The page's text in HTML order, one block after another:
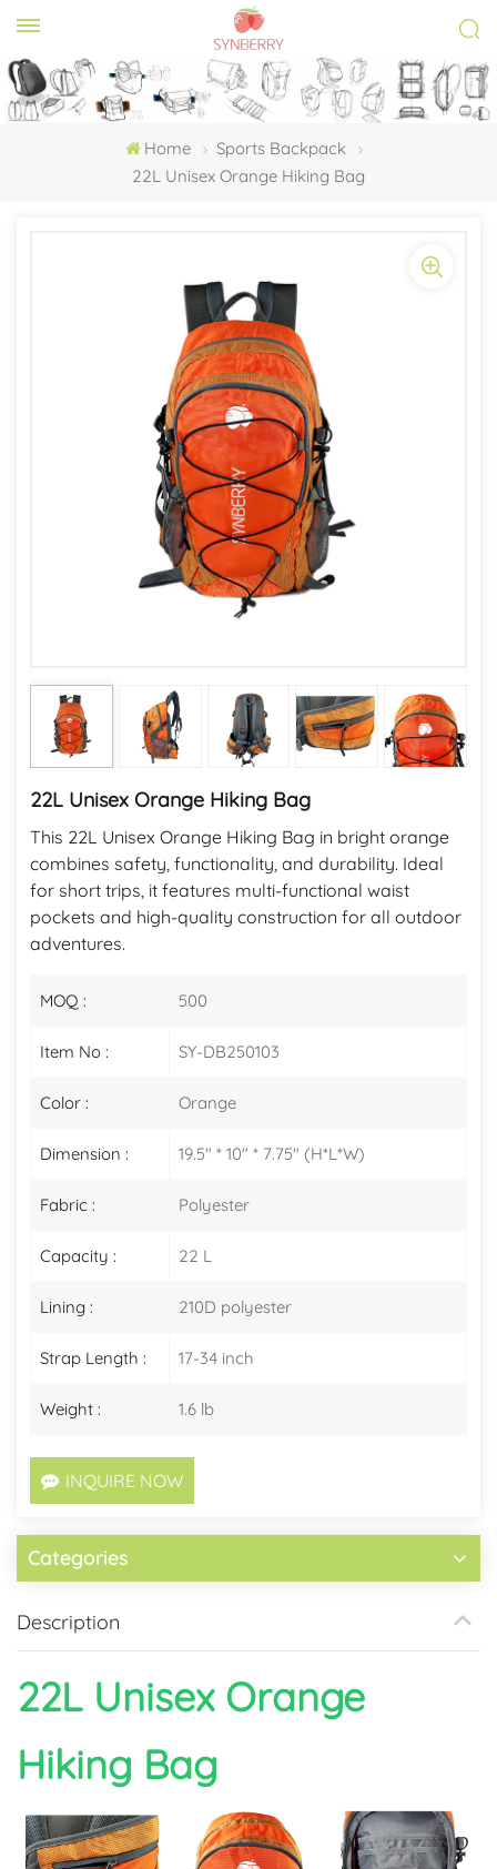
Home
Sports Backpack
22L Unisex Orange Hiking Bag
22L Unisex Orange Hiking Bag
This 22L Unisex Orange Hiking Bag in bright orange
combines safety, functionality, and durability. Ideal
for short trips, it features multi-functional waist
pockets and high-quality construction for all outdoor
adventures.
MOQ : 500
Item No : SY-DB250103
Color : Orange
Dimension : 19.5" * 10" * 7.75" (H*L*W)
Fabric : Polyester
Capacity : 22 L
Lining : 210D polyester
Strap Length : 17-34 inch
Weight : 1.6 lb
INQUIRE NOW
Categories
Description
22L Unisex Orange
Hiking Bag